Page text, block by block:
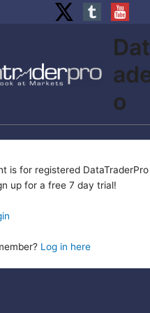
o
is for registered
up for a free 7 day trial!
Log in here